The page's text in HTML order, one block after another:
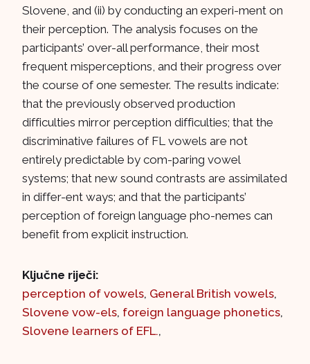
Slovene, and (ii) by conducting an experi-ment on
their perception. The analysis focuses on the
participants’ over-all performance, their most
frequent misperceptions, and their progress over
the course of one semester. The results indicate:
that the previously observed production
difficulties mirror perception difficulties; that the
discriminative failures of FL vowels are not
entirely predictable by com-paring vowel
systems; that new sound contrasts are assimilated
in differ-ent ways; and that the participants’
perception of foreign language pho-nemes can
benefit from explicit instruction.
Ključne riječi:
perception of vowels, General British vowels,
Slovene vow-els, foreign language phonetics,
Slovene learners of EFL.,